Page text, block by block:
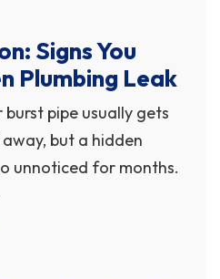
Signs You
Plumbing Leak
pipe usually gets
but a hidden
unnoticed for months.